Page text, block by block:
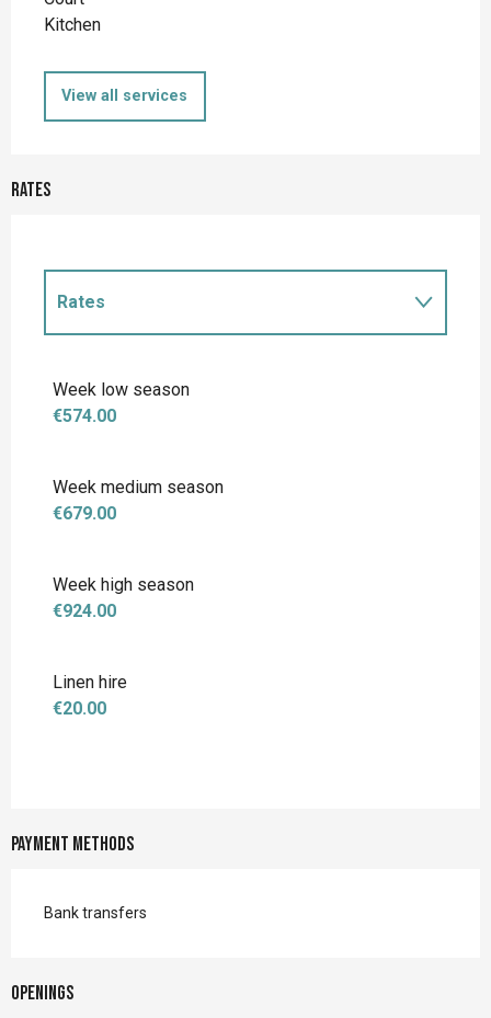
Kitchen
View all services
Rates
Rates
Week low season
€574.00
Week medium season
€679.00
Week high season
€924.00
Linen hire
€20.00
Payment methods
Bank transfers
Openings